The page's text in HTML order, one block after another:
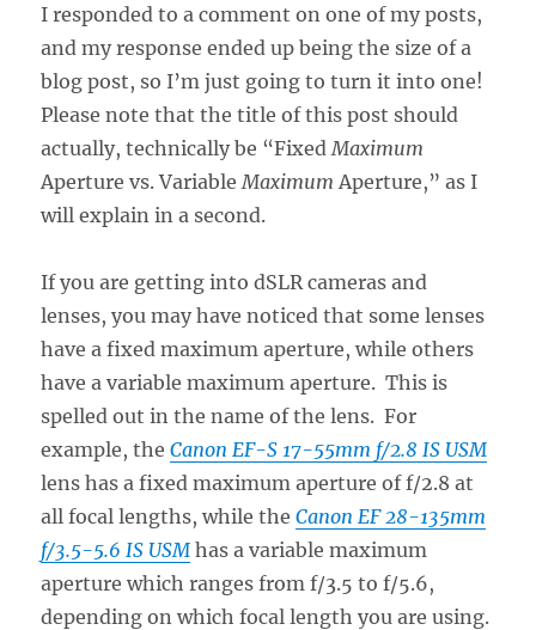
I responded to a comment on one of my posts,
and my response ended up being the size of a
blog post, so I’m just going to turn it into one!
Please note that the title of this post should
actually, technically be “Fixed Maximum
Aperture vs. Variable Maximum Aperture,” as I
will explain in a second.
If you are getting into dSLR cameras and
lenses, you may have noticed that some lenses
have a fixed maximum aperture, while others
have a variable maximum aperture. This is
spelled out in the name of the lens. For
example, theCanon EF-S 17-55mm f/2.8 IS USM
lens has a fixed maximum aperture of f/2.8 at
all focal lengths, while theCanon EF 28-135mm
f/3.5-5.6 IS USM has a variable maximum
aperture which ranges from f/3.5 to f/5.6,
depending on which focal length you are using.